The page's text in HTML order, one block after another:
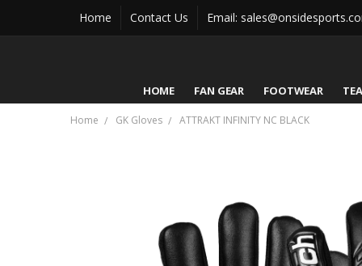
Home Contact Us Email:
HOME FAN GEAR FOOTWEAR
Home GK Gloves ATTRAKT INFINITY NC BLACK